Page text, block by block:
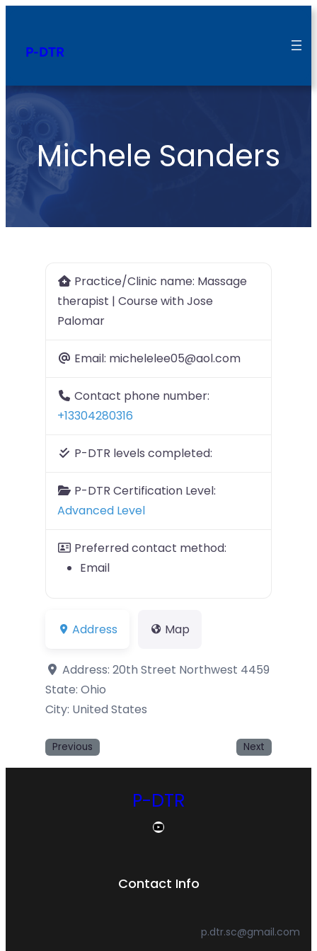
P-DTR
Michele Sanders
Practice/Clinic name: Massage
therapist | Course with Jose
Palomar
Email: michelelee05@aol.com
Contact phone number:
+13304280316
P-DTR levels completed:
P-DTR Certification Level:
Advanced Level
Preferred contact method:
Email
Address Map
Address: 20th Street Northwest 4459
State: Ohio
City: United States
Previous Next
P-DTR
YouTube
Contact Info
p.dtr.sc@gmail.com